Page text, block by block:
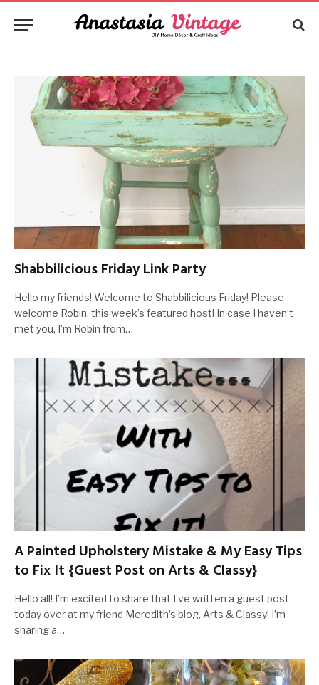
Shabbilicious Friday Link Party
Hello my friends! Welcome to Shabbilicious Friday! Please
welcome Robin, this week’s featured host! In case I haven’t
met you, I’m Robin from…
A Painted Upholstery Mistake & My Easy Tips
to Fix It {Guest Post on Arts & Classy}
Hello all! I’m excited to share that I’ve written a guest post
today over at my friend Meredith’s blog, Arts & Classy! I’m
sharing a…